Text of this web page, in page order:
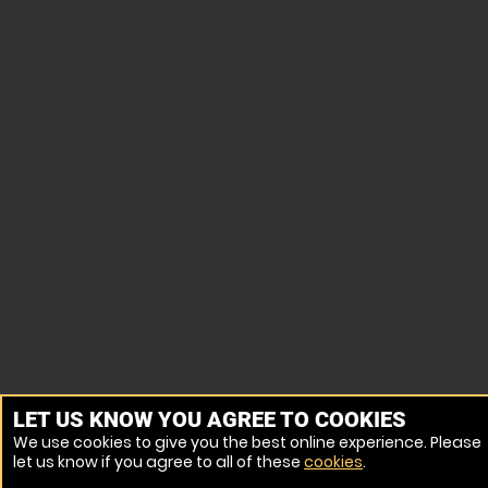
LET US KNOW YOU AGREE TO COOKIES
We use cookies to give you the best online experience. Please
let us know if you agree to all of these cookies.